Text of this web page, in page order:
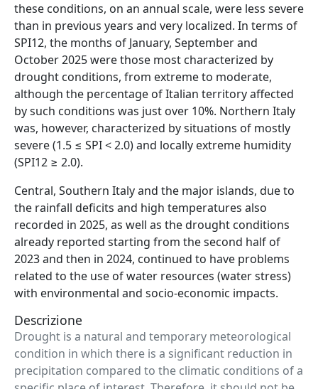
these conditions, on an annual scale, were less severe
than in previous years and very localized. In terms of
SPI12, the months of January, September and
October 2025 were those most characterized by
drought conditions, from extreme to moderate,
although the percentage of Italian territory affected
by such conditions was just over 10%. Northern Italy
was, however, characterized by situations of mostly
severe (1.5 ≤ SPI < 2.0) and locally extreme humidity
(SPI12 ≥ 2.0).
Central, Southern Italy and the major islands, due to
the rainfall deficits and high temperatures also
recorded in 2025, as well as the drought conditions
already reported starting from the second half of
2023 and then in 2024, continued to have problems
related to the use of water resources (water stress)
with environmental and socio-economic impacts.
Descrizione
Drought is a natural and temporary meteorological
condition in which there is a significant reduction in
precipitation compared to the climatic conditions of a